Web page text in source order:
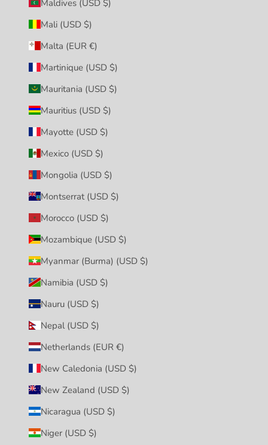
Maldives (USD $)
Mali (USD $)
Malta (EUR €)
Martinique (USD $)
Mauritania (USD $)
Mauritius (USD $)
Mayotte (USD $)
Mexico (USD $)
Mongolia (USD $)
Montserrat (USD $)
Morocco (USD $)
Mozambique (USD $)
Myanmar (Burma) (USD $)
Namibia (USD $)
Nauru (USD $)
Nepal (USD $)
Netherlands (EUR €)
New Caledonia (USD $)
New Zealand (USD $)
Nicaragua (USD $)
Niger (USD $)